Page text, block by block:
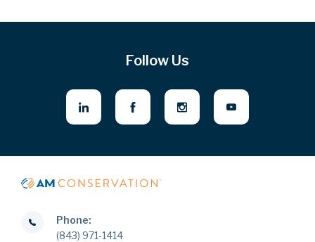
Follow Us
Phone:
(843) 971-1414